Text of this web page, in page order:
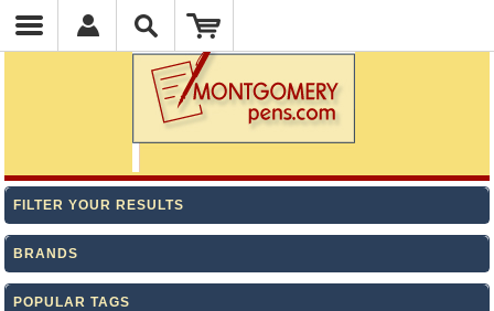
FILTER YOUR RESULTS
BRANDS
POPULAR TAGS